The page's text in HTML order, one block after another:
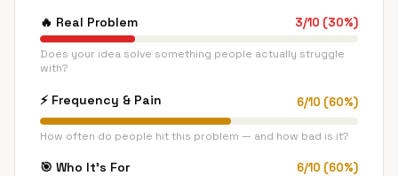
🔥 Real Problem 3/10 (30%)
Does your idea solve something people actually struggle
with?
⚡ Frequency & Pain 6/10 (60%)
How often do people hit this problem — and how bad is it?
🎯 Who It's For 6/10 (60%)